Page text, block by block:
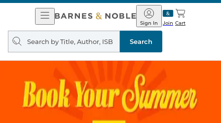
Open
Navigation
Barnes
&
Noble
Join
Sign In Cart
Search
query
Search